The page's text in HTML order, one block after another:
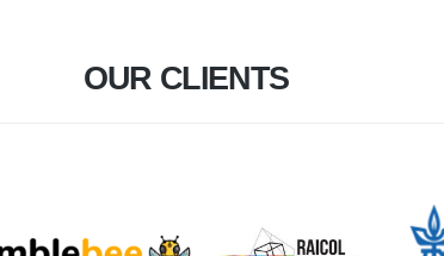
OUR CLIENTS